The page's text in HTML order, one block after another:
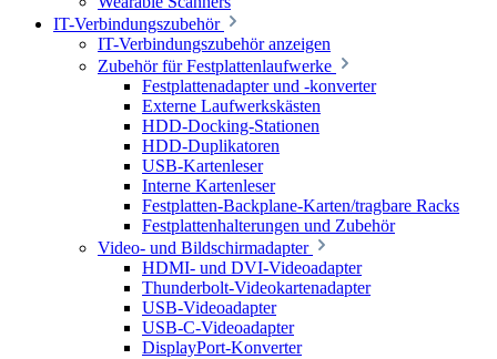
IT-Verbindungszubehör
IT-Verbindungszubehör anzeigen
Zubehör für Festplattenlaufwerke
Festplattenadapter und -konverter
Externe Laufwerkskästen
HDD-Docking-Stationen
HDD-Duplikatoren
USB-Kartenleser
Interne Kartenleser
Festplatten-Backplane-Karten/tragbare Racks
Festplattenhalterungen und Zubehör
Video- und Bildschirmadapter
HDMI- und DVI-Videoadapter
Thunderbolt-Videokartenadapter
USB-Videoadapter
USB-C-Videoadapter
DisplayPort-Konverter